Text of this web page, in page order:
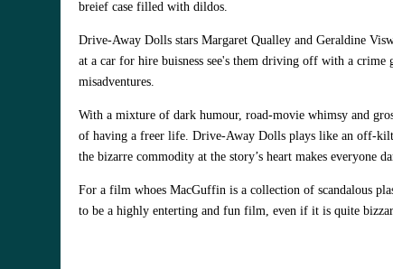
breief case filled with dildos.
Drive-Away Dolls stars Margaret Qualley and Geraldine
at a car for hire buisness see's them driving off with a crime
misadventures.
With a mixture of dark humour, road‑movie whimsy and
of having a freer life. Drive‑Away Dolls plays like an
the bizarre commodity at the story’s heart makes everyone
For a film whoes MacGuffin isa collection of scandalous
to be a highly enterting and fun film, even if it is quite